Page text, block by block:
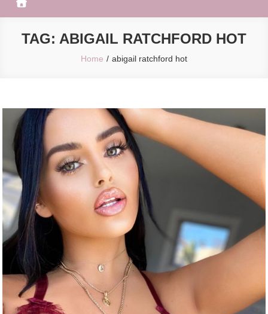
TAG: ABIGAIL RATCHFORD HOT
Home abigail ratchford hot